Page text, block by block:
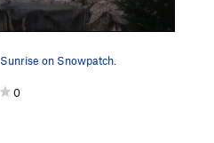
Sunrise on Snowpatch.
0